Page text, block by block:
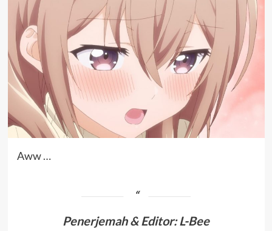
Aww …
Penerjemah &Editor: L-Bee